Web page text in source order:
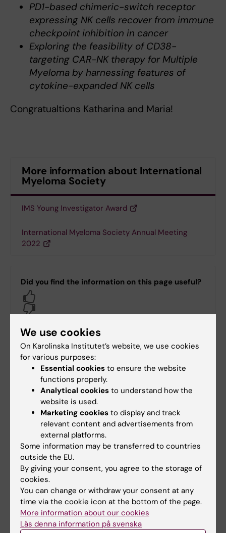
PD1-based chimeric-switch receptor
expressing NK cells recover from immune
checkpoint inhibition in cancer
Exploring the feasibility of CD38-
targeting CAR-NK therapy for Multiple
Myeloma by harnessing features of
cytokine-expanded NK cells
Congratualtions Katharina and Maria!
More information about International
Myeloma Society
IMS Young Investigator Award
International Myeloma Society Annual Meeting
2022
Did you find the information on this page useful?
Content reviewer:
Hans Gustaf Ljunggren
Carin Dahlberg
Page updated: 18-08-2025
Related
All news from NextGenNK 2022
We use cookies
On Karolinska Institutet’s website, we use cookies
for various purposes:
Essential cookies to ensure the website
functions properly.
Analytical cookies to understand how the
website is used.
Marketing cookies to display and track
relevant content and advertisements from
external platforms.
Some information may be transferred to countries
outside the EU.
By giving your consent, you agree to the storage of
cookies.
You can change or withdraw your consent at any
time via the cookie icon at the bottom of the page.
More information about our cookies
Läs denna information på svenska